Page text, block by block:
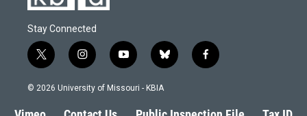
Stay Connected
t
w
i
t
i
n
s
a
y
o
u
b
l
s
f
a
b
© 2026 University of Missouri - KBIA